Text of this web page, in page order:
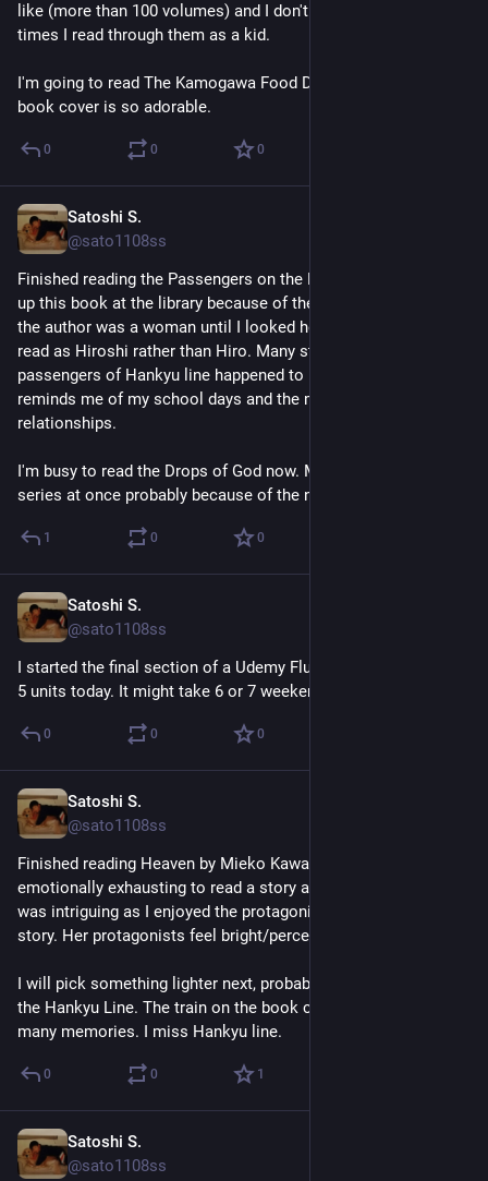
like (more than 100 volumes) and I don't know how many
times I read through them as a kid.
I'm going to read The Kamogawa Food Detectives next. The
book cover is so adorable.
0 0 0
Satoshi S.
@sato1108ss
Finished reading the Passengers on the Hankyu Line. I picked
up this book at the library because of the title. I didn't know
the author was a woman until I looked her up. I had thought 浩
read as Hiroshi rather than Hiro. Many stories about the
passengers of Hankyu line happened to be romantic. They
reminds me of my school days and the mistakes I made in
relationships.
I'm busy to read the Drops of God now. My library bought the
series at once probably because of the new live-action series.
1 0 0
Satoshi S.
@sato1108ss
I started the final section of a Udemy Flutter course. I finished
5 units today. It might take 6 or 7 weekends to complete.
0 0 0
Satoshi S.
@sato1108ss
Finished reading Heaven by Mieko Kawakami. It was
emotionally exhausting to read a story about bullying, but it
was intriguing as I enjoyed the protagonist's narration of the
story. Her protagonists feel bright/perceptive.
I will pick something lighter next, probably The Passengers on
the Hankyu Line. The train on the book cover reminds me of
many memories. I miss Hankyu line.
0 0 1
Satoshi S.
@sato1108ss